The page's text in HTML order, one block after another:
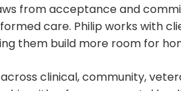
from acceptance and
care. Philip works with
them build more room for
clinical, community,